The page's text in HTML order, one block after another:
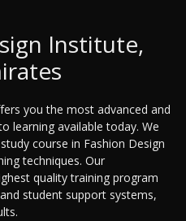
Institute,
you the most advanced and
learning available today. We
course in Fashion Design
techniques. Our
quality training program
student support systems,